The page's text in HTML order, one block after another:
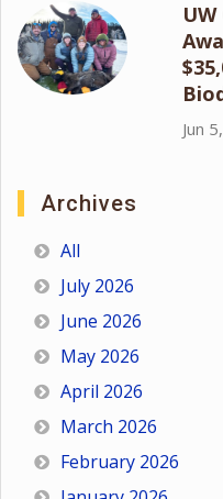
Jun
Archives
All
July 2026
June 2026
May 2026
April 2026
March 2026
February 2026